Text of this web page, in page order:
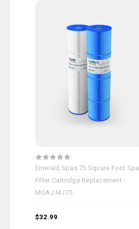
Emerald Spas 75 Square Foot Spa
Filter Cartridge Replacement -
MOAJ MJ75
$32.99